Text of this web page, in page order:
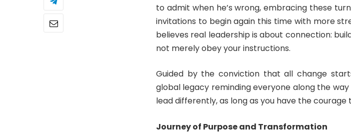
to admit when he’s wrong, embracing these
invitations to begin again this time with more
believes real leadership is about connection:
not merely obey your instructions.
Guided by the conviction that all change
global legacy reminding everyone along the
lead differently, as long as you have the
Journey of Purpose and Transformation